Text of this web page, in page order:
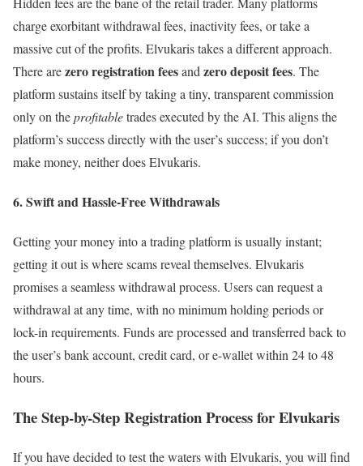
charge exorbitant withdrawal fees, inactivity fees, or take a
massive cut of the profits. Elvukaris takes a different approach.
There arezero registration feesand zero deposit fees. The
platform sustains itself by taking a tiny, transparent commission
only on theprofitabletrades executed by the AI. This aligns the
platform’s success directly with the user’s success; if you don’t
make money, neither does Elvukaris.
6. Swift and Hassle-Free Withdrawals
Getting your money into a trading platform is usually instant;
getting it out is where scams reveal themselves. Elvukaris
promises a seamless withdrawal process. Users can request a
withdrawal at any time, with no minimum holding periods or
lock-in requirements. Funds are processed and transferred back to
the user’s bank account, credit card, or e-wallet within 24 to 48
hours.
The Step-by-Step Registration Process for Elvukaris
If you have decided to test the waters with Elvukaris, you will find